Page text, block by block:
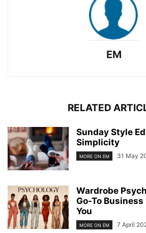
EM
RELATED
Sunday Style
Simplicity
MORE ON EM 31 May
Wardrobe
Go-To
You
MORE ON EM 7 April